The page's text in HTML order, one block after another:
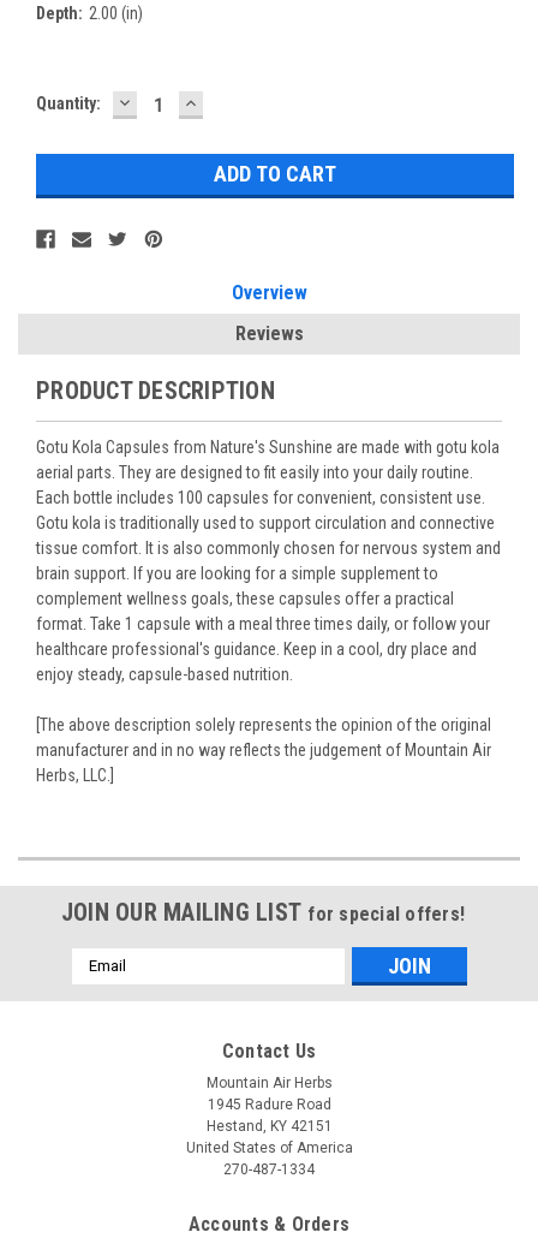
Depth: 2.00 (in)
Current
Quantity: DECREASE
QUANTITY:
INCREASE
QUANTITY:
Overview
Reviews
PRODUCT DESCRIPTION
Gotu Kola Capsules from Nature's Sunshine are made with gotu kola
aerial parts. They are designed to fit easily into your daily routine.
Each bottle includes 100 capsules for convenient, consistent use.
Gotu kola is traditionally used to support circulation and connective
tissue comfort. It is also commonly chosen for nervous system and
brain support. If you are looking for a simple supplement to
complement wellness goals, these capsules offer a practical
format. Take 1 capsule with a meal three times daily, or follow your
healthcare professional's guidance. Keep in a cool, dry place and
enjoy steady, capsule-based nutrition.
[The above description solely represents the opinion of the original
manufacturer and in no way reflects the judgement of Mountain Air
Herbs, LLC.]
JOIN OUR MAILING LIST for special offers!
Email
Address
Contact Us
Mountain Air Herbs
1945 Radure Road
Hestand, KY 42151
United States of America
270-487-1334
Accounts & Orders